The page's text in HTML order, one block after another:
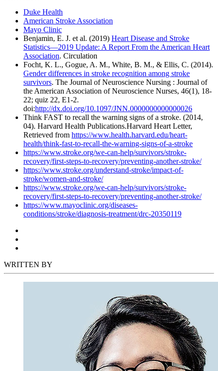
Duke Health
American Stroke Association
Mayo Clinic
Benjamin, E. J. et al. (2019) Heart Disease and Stroke
Statistics—2019 Update: A Report From the American Heart
Association. Circulation
Focht, K. L., Gogue, A. M., White, B. M., & Ellis, C. (2014).
Gender differences in stroke recognition among stroke
survivors. The Journal of Neuroscience Nursing : Journal of
the American Association of Neuroscience Nurses, 46(1), 18-
22; quiz 22, E1-2.
doi:http://dx.doi.org/10.1097/JNN.0000000000000026
Think FAST to recall the warning signs of a stroke. (2014,
04). Harvard Health Publications.Harvard Heart Letter,
Retrieved from https://www.health.harvard.edu/heart-
health/think-fast-to-recall-the-warning-signs-of-a-stroke
https://www.stroke.org/we-can-help/survivors/stroke-
recovery/first-steps-to-recovery/preventing-another-stroke/
https://www.stroke.org/understand-stroke/impact-of-
stroke/women-and-stroke/
https://www.stroke.org/we-can-help/survivors/stroke-
recovery/first-steps-to-recovery/preventing-another-stroke/
https://www.mayoclinic.org/diseases-
conditions/stroke/diagnosis-treatment/drc-20350119
WRITTEN BY